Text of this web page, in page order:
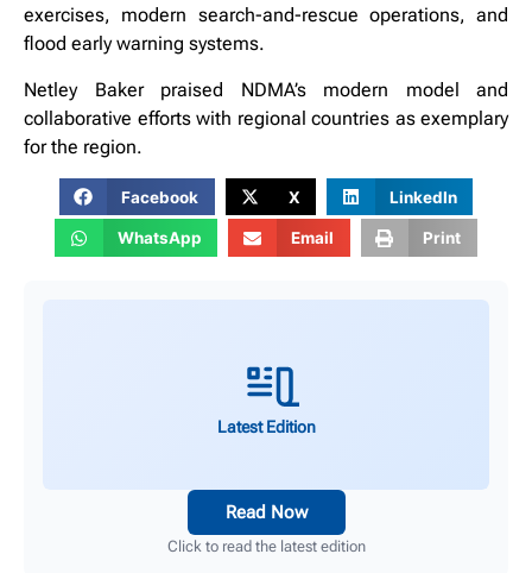
exercises, modern search-and-rescue operations, and
flood early warning systems.
Netley Baker praised NDMA’s modern model and
collaborative efforts with regional countries as exemplary
for the region.
Facebook X LinkedIn
WhatsApp Email Print
Latest Edition
Read Now
Click to read the latest edition